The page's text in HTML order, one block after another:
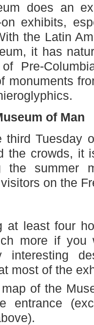
does an
exhibits,
the Latin
it has
Pre-
monuments
of Man
third Tuesday
the crowds, it
the summer
on the
at least four
more if
interesting
most of the
of the
entrance